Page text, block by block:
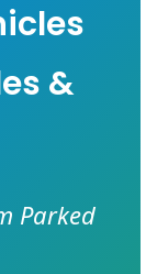
&
Parked